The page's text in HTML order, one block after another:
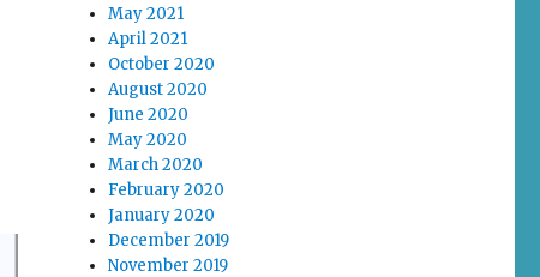
May 2021
April 2021
October 2020
August 2020
June 2020
May 2020
March 2020
February 2020
January 2020
December 2019
November 2019